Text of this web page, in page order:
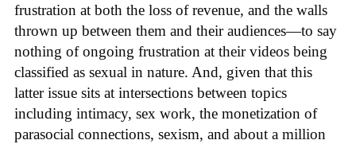
frustration at both the loss of revenue, and the walls
thrown up between them and their audiences—to say
nothing of ongoing frustration at their videos being
classified as sexual in nature. And, given that this
latter issue sits at intersections between topics
including intimacy, sex work, the monetization of
parasocial connections, sexism, and about a million